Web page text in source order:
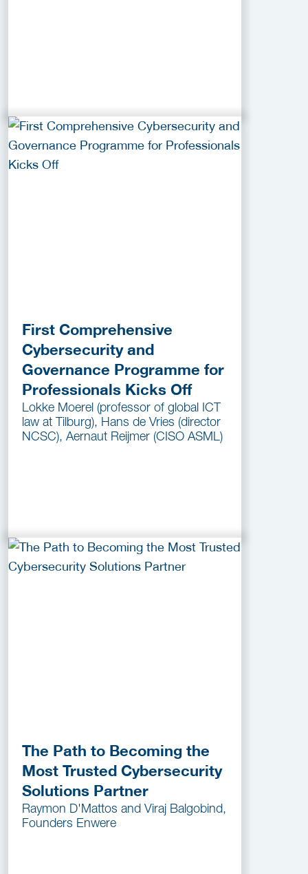
First Comprehensive
Cybersecurity and
Governance Programme for
Professionals Kicks Off
Lokke Moerel (professor of global ICT
law at Tilburg), Hans de Vries (director
NCSC), Aernaut Reijmer (CISO ASML)
The Path to Becoming the
Most Trusted Cybersecurity
Solutions Partner
Raymon D'Mattos and Viraj Balgobind,
Founders Enwere